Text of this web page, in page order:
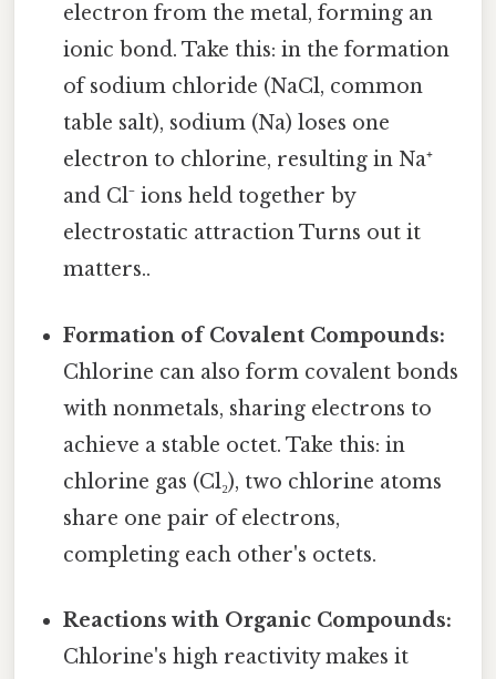
electron from the metal, forming an
ionic bond. Take this: in the formation
of sodium chloride (NaCl, common
table salt), sodium (Na) loses one
electron to chlorine, resulting in Na⁺
and Cl⁻ ions held together by
electrostatic attraction Turns out it
matters..
Formation of Covalent Compounds:
Chlorine can also form covalent bonds
with nonmetals, sharing electrons to
achieve a stable octet. Take this: in
chlorine gas (Cl₂), two chlorine atoms
share one pair of electrons,
completing each other's octets.
Reactions with Organic Compounds:
Chlorine's high reactivity makes it